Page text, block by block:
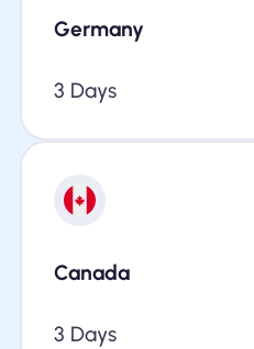
Germany
3 Days
Canada
3 Days